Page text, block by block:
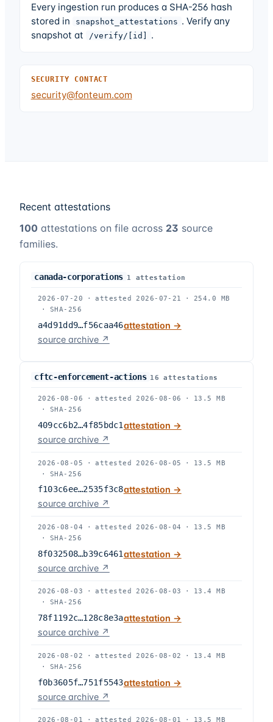
Every ingestion run produces a SHA-256 hash
stored in
snapshot_attestations . Verify any
snapshot at
/verify/[id] .
SECURITY CONTACT
security@fonteum.com
Recent attestations
100 attestations on file across 23 source
families.
canada-corporations 1 attestation
2026-07-20 · attested2026-07-21 ·
254.0 MB
·
SHA-256
a4d91dd9…f56caa46attestation →
source archive ↗
cftc-enforcement-actions 16 attestations
2026-08-06 · attested2026-08-06 ·
13.5 MB
·
SHA-256
409cc6b2…4f85bdc1attestation →
source archive ↗
2026-08-05 · attested2026-08-05 ·
13.5 MB
·
SHA-256
f103c6ee…2535f3c8attestation →
source archive ↗
2026-08-04 · attested2026-08-04 ·
13.5 MB
·
SHA-256
8f032508…b39c6461attestation →
source archive ↗
2026-08-03 · attested2026-08-03 ·
13.4 MB
·
SHA-256
78f1192c…128c8e3aattestation →
source archive ↗
2026-08-02 · attested2026-08-02 ·
13.4 MB
·
SHA-256
f0b3605f…751f5543attestation →
source archive ↗
2026-08-01 · attested2026-08-01 · 13.5 MB